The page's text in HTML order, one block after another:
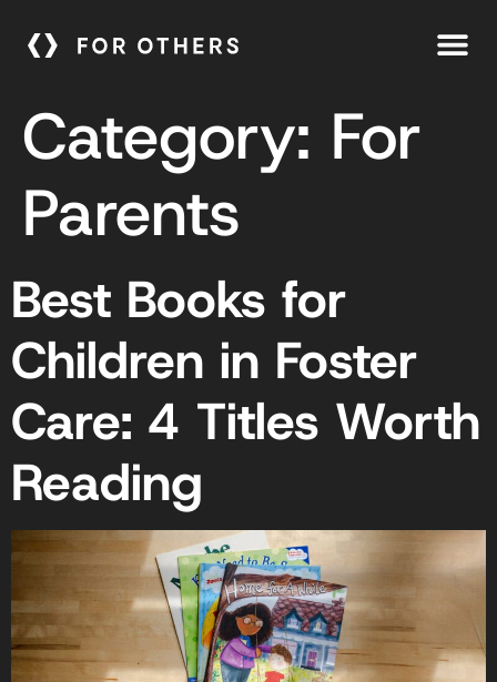
Category: For
Parents
Best Books for
Children in Foster
Care: 4 Titles Worth
Reading